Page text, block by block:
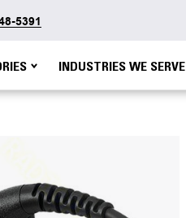
5391
INDUSTRIES WE SERVE